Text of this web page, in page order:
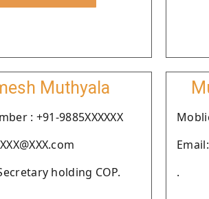
Muthyala
: +91-9885XXXXXX
holding COP.
.